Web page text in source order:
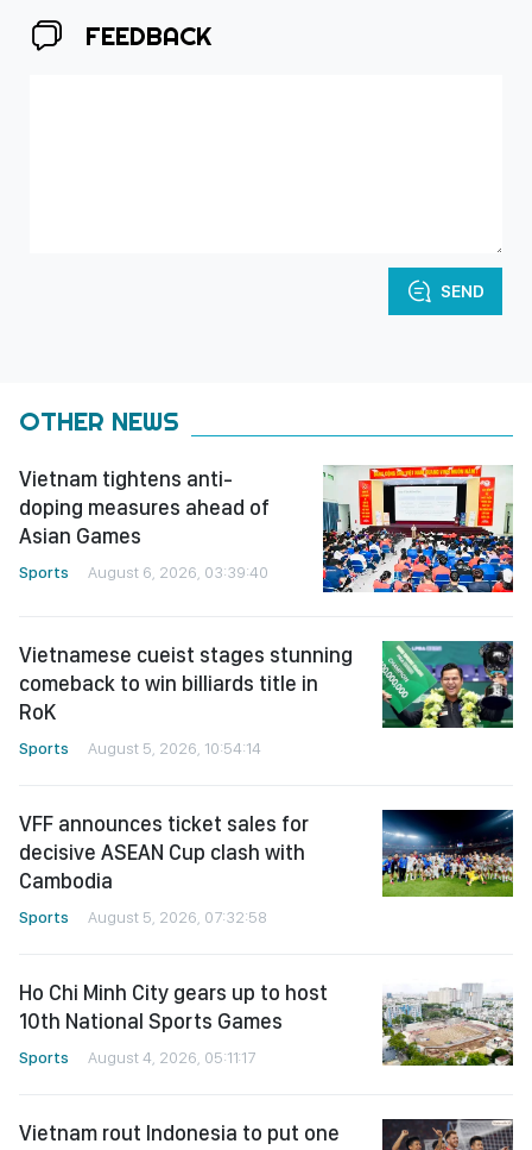
FEEDBACK
SEND
OTHER NEWS
Vietnam tightens anti-
doping measures ahead of
Asian Games
Sports August 6, 2026, 03:39:40
Vietnamese cueist stages stunning
comeback to win billiards title in
RoK
Sports August 5, 2026, 10:54:14
VFF announces ticket sales for
decisive ASEAN Cup clash with
Cambodia
Sports August 5, 2026, 07:32:58
Ho Chi Minh City gears up to host
10th National Sports Games
Sports August 4, 2026, 05:11:17
Vietnam rout Indonesia to put one